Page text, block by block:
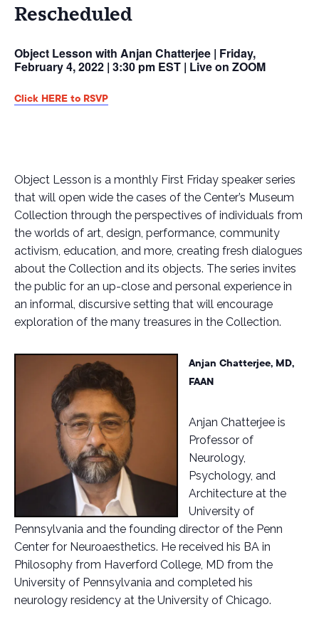
Rescheduled
Object Lesson with Anjan Chatterjee | Friday,
February 4, 2022 | 3:30 pm EST | Live on ZOOM
Click HERE to RSVP
Object Lesson is a monthly First Friday speaker series
that will open wide the cases of the Center’s Museum
Collection through the perspectives of individuals from
the worlds of art, design, performance, community
activism, education, and more, creating fresh dialogues
about the Collection and its objects. The series invites
the public for an up-close and personal experience in
an informal, discursive setting that will encourage
exploration of the many treasures in the Collection.
Anjan Chatterjee, MD,
FAAN
Anjan Chatterjee is
Professor of
Neurology,
Psychology, and
Architecture at the
University of
Pennsylvania and the founding director of the Penn
Center for Neuroaesthetics. He received his BA in
Philosophy from Haverford College, MD from the
University of Pennsylvania and completed his
neurology residency at the University of Chicago.